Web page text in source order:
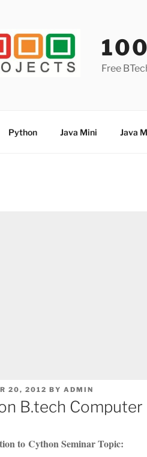
Free
Python Java Mini Java
20, 2012 BY ADMIN
B.tech
to Cython Seminar Topic: